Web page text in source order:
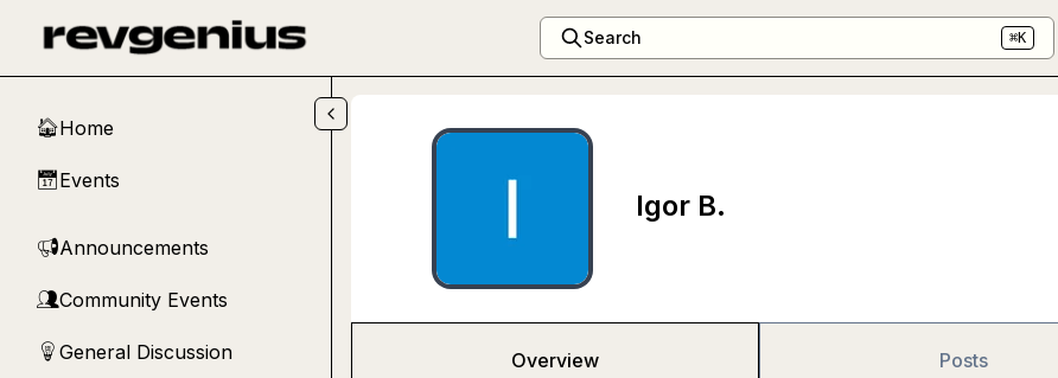
Search ⌘K
🏠Home
📅Events
📢Announcements
👥Community Events
💡 General Discussion
Igor B.
Overview Posts